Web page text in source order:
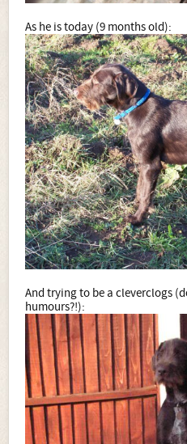
As he is today (9 months old):
And trying to be a cleverclogs
humours?!):